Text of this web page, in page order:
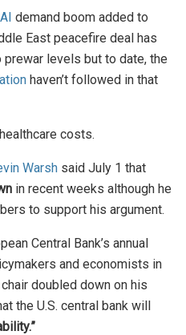
AI demand boom added to
East peacefire deal has
levels but to date, the
haven’t followed in that
costs.
Warsh said July 1 that
in recent weeks although he
to support his argument.
Central Bank’s annual
and economists in
doubled down on his
the U.S. central bank will